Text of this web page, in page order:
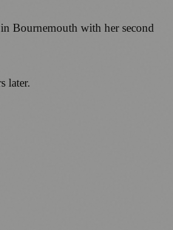
Bournemouth with her second
later.